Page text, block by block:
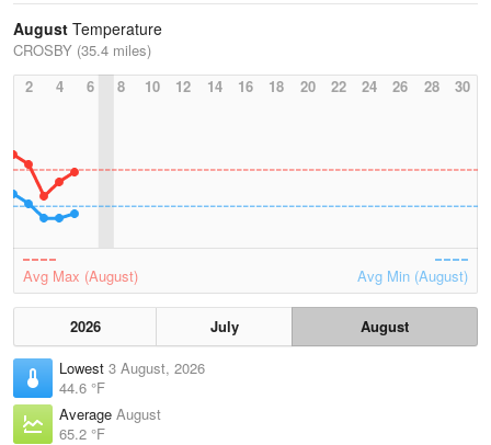
August Temperature
CROSBY (35.4 miles)
2
4 6 8 10 12 14 16 18 20 22 24 26 28 30
Avg Max (August) Avg Min (August)
2026 July
August
Lowest 3 August, 2026
44.6 °F
Average August
65.2 °F